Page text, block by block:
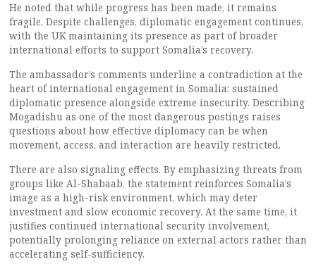
He noted that while progress has been made, it remains
fragile. Despite challenges, diplomatic engagement continues,
with the UK maintaining its presence as part of broader
international efforts to support Somalia’s recovery.
The ambassador’s comments underline a contradiction at the
heart of international engagement in Somalia: sustained
diplomatic presence alongside extreme insecurity. Describing
Mogadishu as one of the most dangerous postings raises
questions about how effective diplomacy can be when
movement, access, and interaction are heavily restricted.
There are also signaling effects. By emphasizing threats from
groups like Al-Shabaab, the statement reinforces Somalia’s
image as a high-risk environment, which may deter
investment and slow economic recovery. At the same time, it
justifies continued international security involvement,
potentially prolonging reliance on external actors rather than
accelerating self-sufficiency.